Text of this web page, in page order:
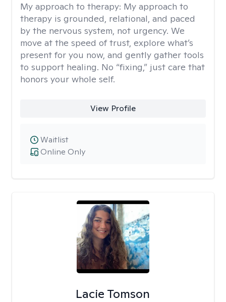
My approach to therapy: My approach to
therapy is grounded, relational, and paced
by the nervous system, not urgency. We
move at the speed of trust, explore what’s
present for you now, and gently gather tools
to support healing. No “fixing,” just care that
honors your whole self.
View Profile
Online Only
Waitlist
Lacie Tomson